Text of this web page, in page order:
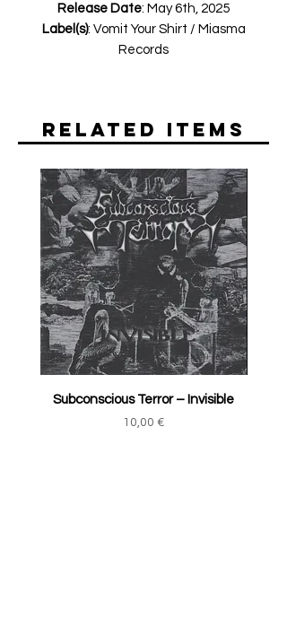
Release Date: May 6th, 2025
Label(s): Vomit Your Shirt / Miasma
Records
Related Items
Subconscious Terror ‎– Invisible
Price
10,00 €